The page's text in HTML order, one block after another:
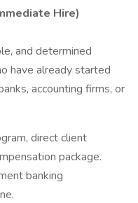
Hire)
and determined
have already started
accounting firms, or
direct client
package.
banking